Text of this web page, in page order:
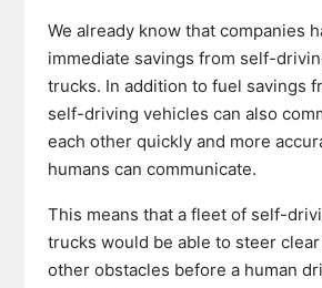
We already know that companies
immediate savings from self-
trucks. In addition to fuel savings
self-driving vehicles can also
each other quickly and more
humans can communicate.
This means that a fleet of self-
trucks would be able to steer
other obstacles before a human